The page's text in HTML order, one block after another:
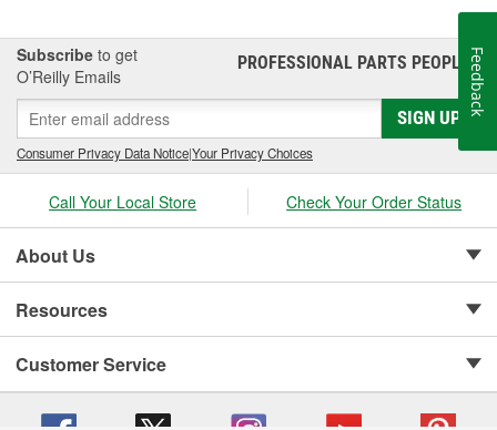
Subscribe to get
O’Reilly Emails
PROFESSIONAL PARTS PEOPLE®
SIGN UP
Consumer Privacy Data Notice|Your Privacy Choices
Call Your Local Store Check Your Order Status
About Us
Resources
Customer Service
Feedback